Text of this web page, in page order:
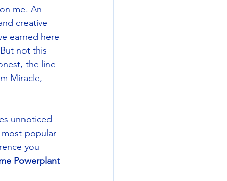
me. An
creative
earned here
not this
the line
Miracle,
unnoticed
popular
you
Powerplant